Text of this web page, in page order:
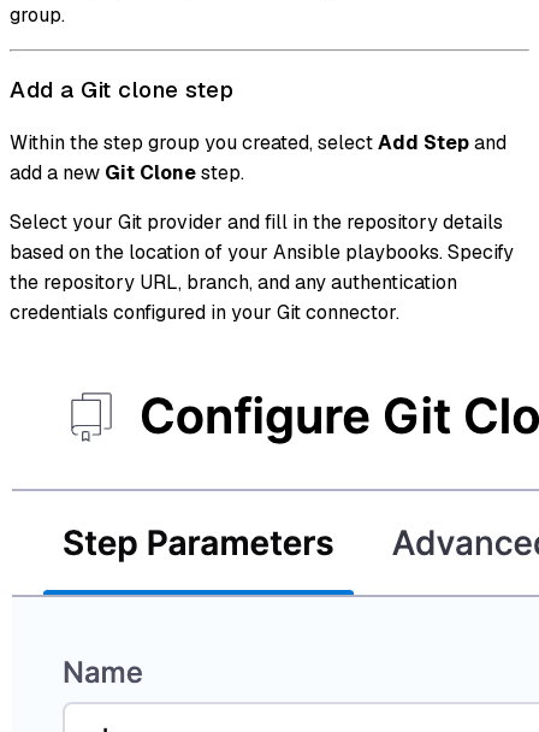
group.
Add a Git clone step
Within the step group you created, selectAdd Stepand
add a new Git Clonestep.
Select your Git provider and fill in the repository details
based on the location of your Ansible playbooks. Specify
the repository URL, branch, and any authentication
credentials configured in your Git connector.